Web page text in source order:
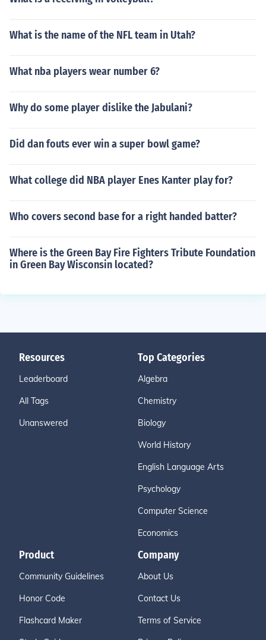
What is the name of the NFL team in Utah?
What nba players wear number 6?
Why do some player dislike the Jabulani?
Did dan fouts ever win a super bowl game?
What college did NBA player Enes Kanter play for?
Who covers second base for a right handed batter?
Where is the Green Bay Fire Fighters Tribute Foundation
in Green Bay Wisconsin located?
Resources
Leaderboard
All Tags
Unanswered
Top Categories
Algebra
Chemistry
Biology
World History
English Language Arts
Psychology
Computer Science
Economics
Product
Community Guidelines
Honor Code
Flashcard Maker
Company
About Us
Contact Us
Terms of Service